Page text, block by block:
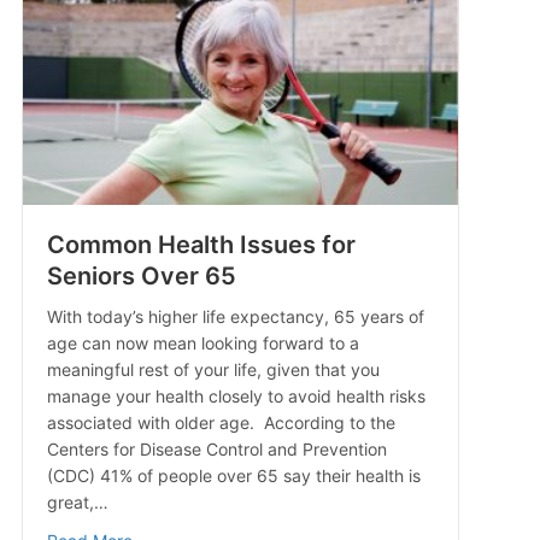
Common Health Issues for
Seniors Over 65
With today’s higher life expectancy, 65 years of
age can now mean looking forward to a
meaningful rest of your life, given that you
manage your health closely to avoid health risks
associated with older age. According to the
Centers for Disease Control and Prevention
(CDC) 41% of people over 65 say their health is
great,…